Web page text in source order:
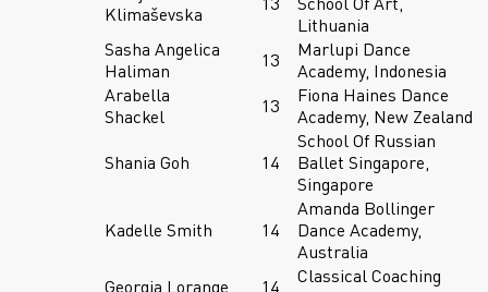
Klimaševska
Lithuania
Sasha Angelica
Haliman
13
Marlupi Dance
Academy, Indonesia
Arabella
Shackel
13
Fiona Haines Dance
Academy, New Zealand
Shania Goh 14
School Of Russian
Ballet Singapore,
Singapore
Kadelle Smith 14
Amanda Bollinger
Dance Academy,
Australia
Georgia Lorange
14
Classical Coaching